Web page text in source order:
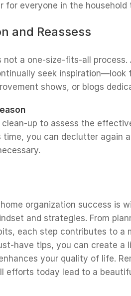
for everyone in the
and Reassess
not a one-size-fits-all
seek inspiration—look
shows, or blogs
clean-up to assess the
time, you can declutter again
organization success is
and strategies. From
each step contributes to a
have tips, you can create a
your quality of life.
efforts today lead to a